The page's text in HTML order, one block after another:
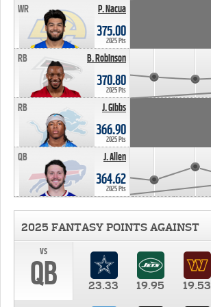
P. Nacua
WR
375.00
2025 Pts
B. Robinson
RB
370.80
2025 Pts
J. Gibbs
RB
366.90
2025 Pts
J. Allen
QB
364.62
2025 Pts
2025 FANTASY POINTS AGAINST
vs
QB 23.33 19.95 19.53